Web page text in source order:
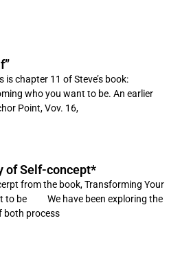
chapter 11 of Steve’s book:
who you want to be. An earlier
Point, Vov. 16,
of Self-concept*
from the book, Transforming Your
to be We have been exploring the
both process